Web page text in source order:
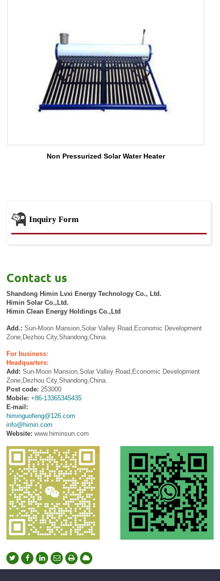
Non Pressurized Solar Water Heater
Inquiry Form
Contact us
Shandong Himin Lvxi Energy Technology Co., Ltd.
Himin Solar Co.,Ltd.
Himin Clean Energy Holdings Co.,Ltd
Add.:Sun-Moon Mansion,Solar Valley Road,Economic Development
Zone,Dezhou City,Shandong,China.
For business:
Headquarters:
Add: Sun-Moon Mansion,Solar Valley Road,Economic Development
Zone,Dezhou City,Shandong,China.
Post code: 253000
Mobile: +86-13365345435
E-mail:
himinguofeng@126.com
info@himin.com
Website: www.himinsun.com